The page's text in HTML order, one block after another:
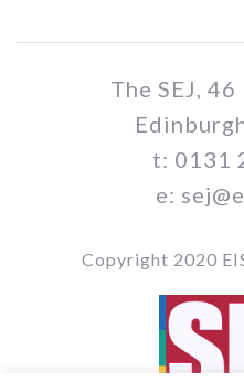
The SEJ,
t: 0131
e:
Copyright 2020